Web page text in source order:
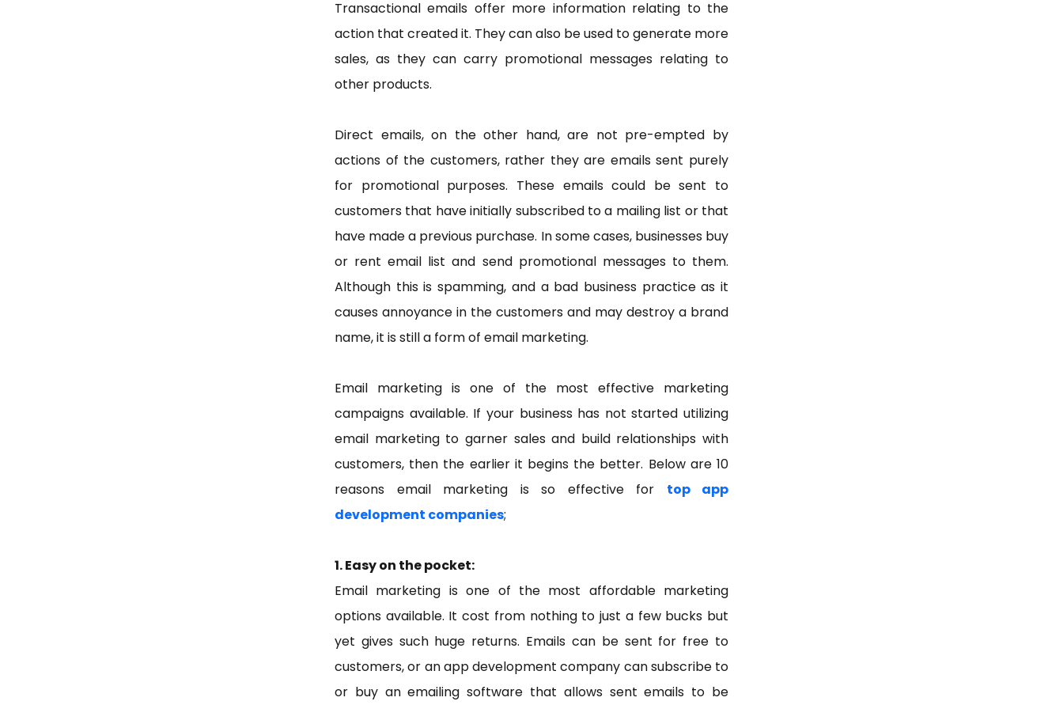
Transactional emails offer more information relating to the
action that created it. They can also be used to generate more
sales, as they can carry promotional messages relating to
other products.
Direct emails, on the other hand, are not pre-empted by
actions of the customers, rather they are emails sent purely
for promotional purposes. These emails could be sent to
customers that have initially subscribed to a mailing list or that
have made a previous purchase. In some cases, businesses buy
or rent email list and send promotional messages to them.
Although this is spamming, and a bad business practice as it
causes annoyance in the customers and may destroy a brand
name, it is still a form of email marketing.
Email marketing is one of the most effective marketing
campaigns available. If your business has not started utilizing
email marketing to garner sales and build relationships with
customers, then the earlier it begins the better. Below are 10
reasons email marketing is so effective for top app
development companies;
1. Easy on the pocket:
Email marketing is one of the most affordable marketing
options available. It cost from nothing to just a few bucks but
yet gives such huge returns. Emails can be sent for free to
customers, or an app development company can subscribe to
or buy an emailing software that allows sent emails to be